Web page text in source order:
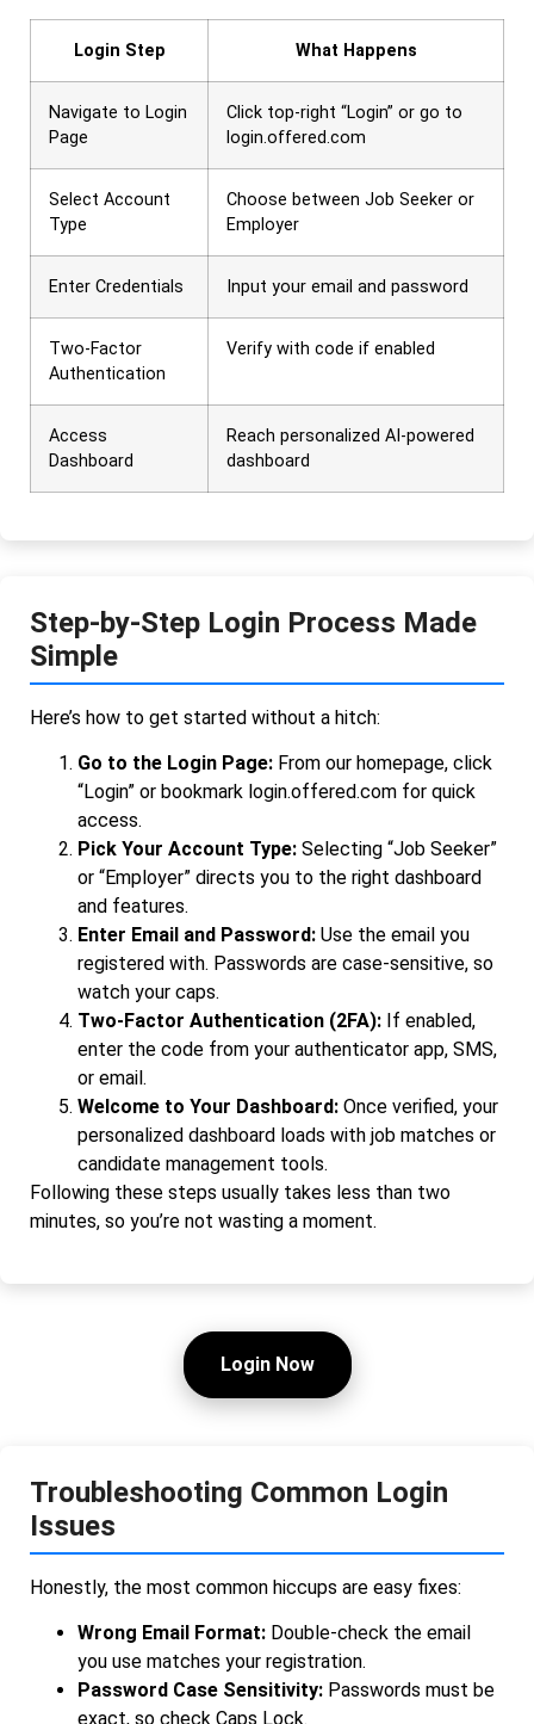
Login Step What Happens
Navigate to Login
Page
Click top-right “Login” or go to
login.offered.com
Select Account
Type
Choose between Job Seeker or
Employer
Enter Credentials Input your email and password
Two-Factor
Authentication
Verify with code if enabled
Access
Dashboard
Reach personalized AI-powered
dashboard
Step-by-Step Login Process Made
Simple
Here’s how to get started without a hitch:
Go to the Login Page: From our homepage, click
“Login” or bookmark login.offered.com for quick
access.
Pick Your Account Type: Selecting “Job Seeker”
or “Employer” directs you to the right dashboard
and features.
Enter Email and Password: Use the email you
registered with. Passwords are case-sensitive, so
watch your caps.
Two-Factor Authentication (2FA): If enabled,
enter the code from your authenticator app, SMS,
or email.
Welcome to Your Dashboard: Once verified, your
personalized dashboard loads with job matches or
candidate management tools.
Following these steps usually takes less than two
minutes, so you’re not wasting a moment.
Login Now
Troubleshooting Common Login
Issues
Honestly, the most common hiccups are easy fixes:
Wrong Email Format: Double-check the email
you use matches your registration.
Password Case Sensitivity: Passwords must be
exact, so check Caps Lock.